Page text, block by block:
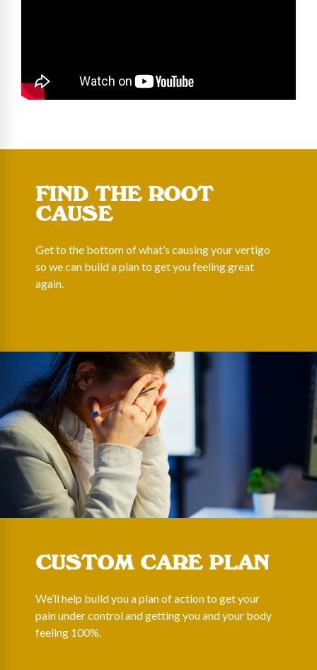
FIND THE ROOT
CAUSE
Get to the bottom of what’s causing your vertigo
so we can build a plan to get you feeling great
again.
CUSTOM CARE PLAN
We’ll help build you a plan of action to get your
pain under control and getting you and your body
feeling 100%.